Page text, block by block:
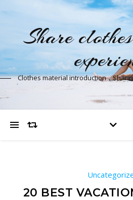
Share
Clothes material introduction，
20 BEST